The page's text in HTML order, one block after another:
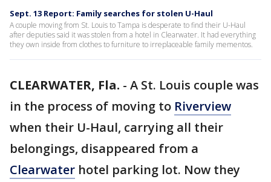
Sept. 13 Report: Family searches for stolen U-Haul
A couple moving from St. Louis to Tampa is desperate to find their U-Haul
after deputies said it was stolen from a hotel in Clearwater. It had everything
they own inside from clothes to furniture to irreplaceable family mementos.
CLEARWATER, Fla. - A St. Louis couple was
in the process of moving to Riverview
when their U-Haul, carrying all their
belongings, disappeared from a
Clearwater hotel parking lot. Now they